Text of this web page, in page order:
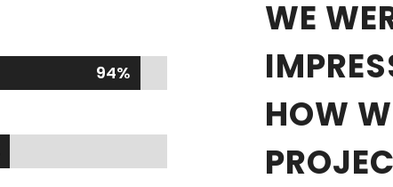
94%
94%
WE
HOW